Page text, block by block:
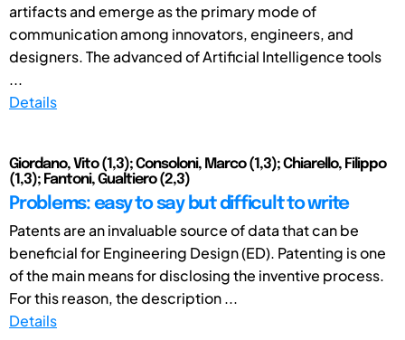
artifacts and emerge as the primary mode of
communication among innovators, engineers, and
designers. The advanced of Artificial Intelligence tools
...
Details
Giordano, Vito (1,3); Consoloni, Marco (1,3); Chiarello, Filippo
(1,3); Fantoni, Gualtiero (2,3)
Problems: easy to say but difficult to write
Patents are an invaluable source of data that can be
beneficial for Engineering Design (ED). Patenting is one
of the main means for disclosing the inventive process.
For this reason, the description ...
Details